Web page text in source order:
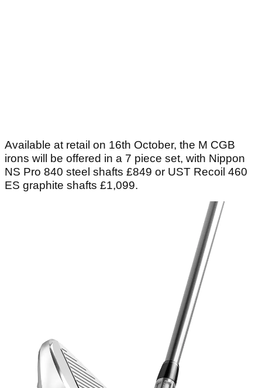
Available at retail on 16th October, the M CGB
irons will be offered in a 7 piece set, with Nippon
NS Pro 840 steel shafts £849 or UST Recoil 460
ES graphite shafts £1,099.